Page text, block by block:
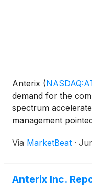
Anterix (
demand for the
spectrum
management
cases as key
Via MarketBeat ·
Anterix Inc.